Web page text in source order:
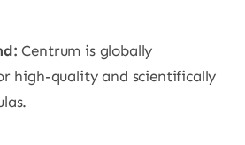
Centrum is globally
high-quality and scientifically